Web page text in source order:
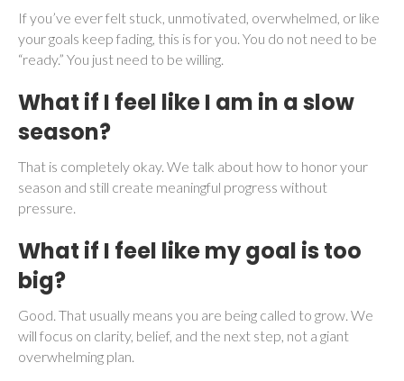
If you’ve ever felt stuck, unmotivated, overwhelmed, or like
your goals keep fading, this is for you. You do not need to be
“ready.” You just need to be willing.
What if I feel like I am in a slow
season?
That is completely okay. We talk about how to honor your
season and still create meaningful progress without
pressure.
What if I feel like my goal is too
big?
Good. That usually means you are being called to grow. We
will focus on clarity, belief, and the next step, not a giant
overwhelming plan.